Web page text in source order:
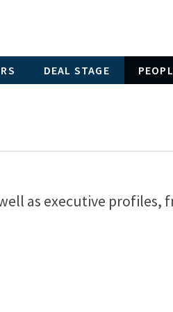
DEAL STAGE
as executive profiles,